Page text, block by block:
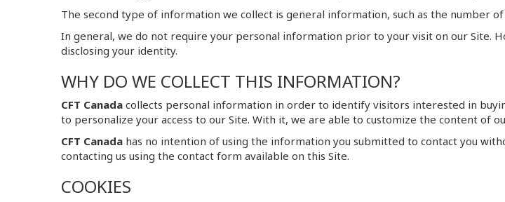
The second type of information we collect is general information, such as the number
In general, we do not require your personal information prior to your visit on our Site.
disclosing your identity.
WHY DO WE COLLECT THIS INFORMATION?
CFT Canada collects personal information in order to identify visitors interested in
to personalize your access to our Site. With it, we are able to customize the content of
CFT Canada has no intention of using the information you submitted to contact you
contacting us using the contact form available on this Site.
COOKIES